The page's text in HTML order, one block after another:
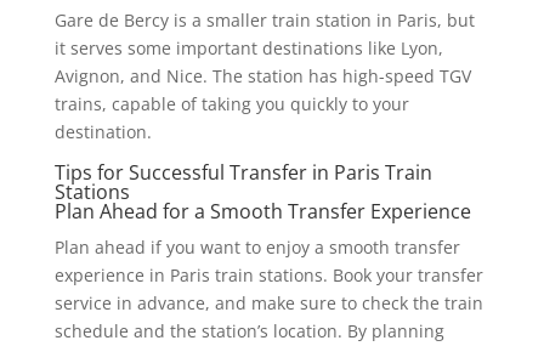
Gare de Bercy is a smaller train station in Paris, but
it serves some important destinations like Lyon,
Avignon, and Nice. The station has high-speed TGV
trains, capable of taking you quickly to your
destination.
Tips for Successful Transfer in Paris Train
Stations
Plan Ahead for a Smooth Transfer Experience
Plan ahead if you want to enjoy a smooth transfer
experience in Paris train stations. Book your transfer
service in advance, and make sure to check the train
schedule and the station’s location. By planning